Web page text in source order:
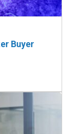
Buyer